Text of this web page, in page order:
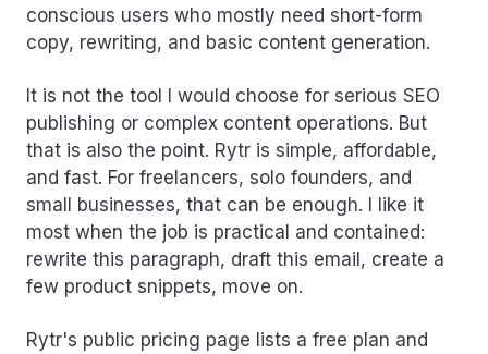
conscious users who mostly need short-form
copy, rewriting, and basic content generation.
It is not the tool I would choose for serious SEO
publishing or complex content operations. But
that is also the point. Rytr is simple, affordable,
and fast. For freelancers, solo founders, and
small businesses, that can be enough. I like it
most when the job is practical and contained:
rewrite this paragraph, draft this email, create a
few product snippets, move on.
Rytr's public pricing page lists a free plan and